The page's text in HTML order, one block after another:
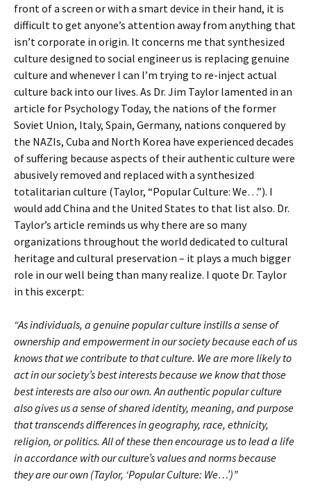
front of a screen or with a smart device in their hand, it is
difficult to get anyone’s attention away from anything that
isn’t corporate in origin. It concerns me that synthesized
culture designed to social engineer us is replacing genuine
culture and whenever I can I’m trying to re-inject actual
culture back into our lives. As Dr. Jim Taylor lamented in an
article for Psychology Today, the nations of the former
Soviet Union, Italy, Spain, Germany, nations conquered by
the NAZIs, Cuba and North Korea have experienced decades
of suffering because aspects of their authentic culture were
abusively removed and replaced with a synthesized
totalitarian culture (Taylor, “Popular Culture: We…”). I
would add China and the United States to that list also. Dr.
Taylor’s article reminds us why there are so many
organizations throughout the world dedicated to cultural
heritage and cultural preservation – it plays a much bigger
role in our well being than many realize. I quote Dr. Taylor
in this excerpt:
“As individuals, a genuine popular culture instills a sense of
ownership and empowerment in our society because each of us
knows that we contribute to that culture. We are more likely to
act in our society’s best interests because we know that those
best interests are also our own. An authentic popular culture
also gives us a sense of shared identity, meaning, and purpose
that transcends differences in geography, race, ethnicity,
religion, or politics. All of these then encourage us to lead a life
in accordance with our culture’s values and norms because
they are our own (Taylor, ‘Popular Culture: We…’)”